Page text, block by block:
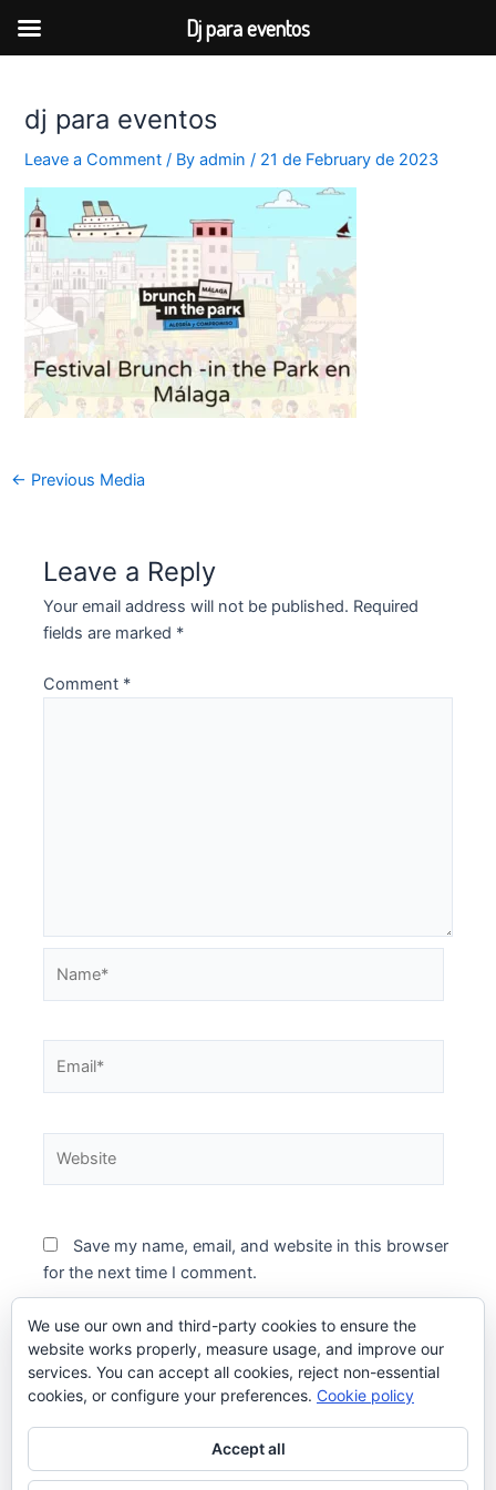
content
dj para eventos
Leave a Comment / Byadmin / 21 de February de 2023
Post
← Previous Media
Leave a Reply
Your email address will not be published. Required
fields are marked *
Comment *
Save my name, email, and website in this browser
for the next time I comment.
Dj para eventos
We use our own and third-party cookies to ensure the
website works properly, measure usage, and improve our
services. You can accept all cookies, reject non-essential
cookies, or configure your preferences. Cookie policy
Accept all